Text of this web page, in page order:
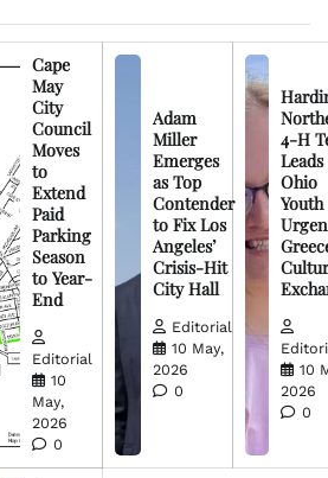
Cape
May
City
Council
Moves
to
Extend
Paid
Parking
Season
to Year-
End
Editorial
10
May,
2026
0
Adam
Miller
Emerges
as Top
Contender
to Fix Los
Angeles’
Crisis-Hit
City Hall
Editorial
10 May,
2026
0
4-H
Leads
Ohio
10
2026
0